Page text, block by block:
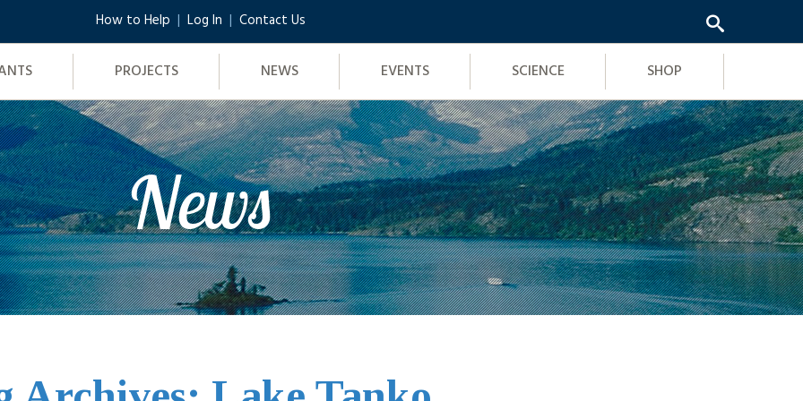
PROJECTS NEWS EVENTS SCIENCE SHOP
How to Help Log In Contact Us
News